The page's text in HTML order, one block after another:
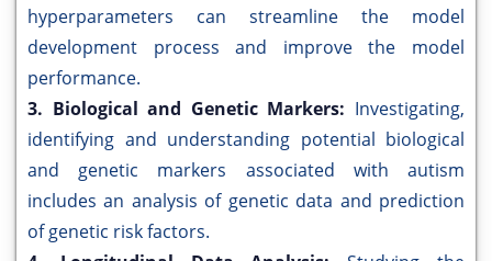
hyperparameters can streamline the model
development process and improve the model
performance.
3. Biological and Genetic Markers: Investigating,
identifying and understanding potential biological
and genetic markers associated with autism
includes an analysis of genetic data and prediction
of genetic risk factors.